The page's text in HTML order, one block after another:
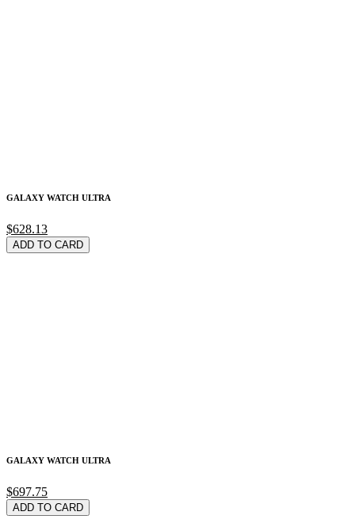
GALAXY WATCH ULTRA
$628.13
ADD TO CARD
GALAXY WATCH ULTRA
$697.75
ADD TO CARD